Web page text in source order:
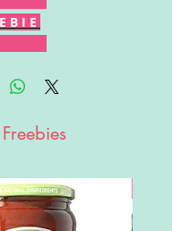
B I E